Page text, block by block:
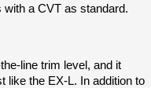
with a CVT as standard.
line trim level, and it
like the EX-L. In addition to